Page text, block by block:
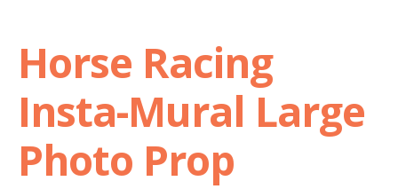
Terms and Conditions
Horse Racing
Insta-Mural Large
Photo Prop